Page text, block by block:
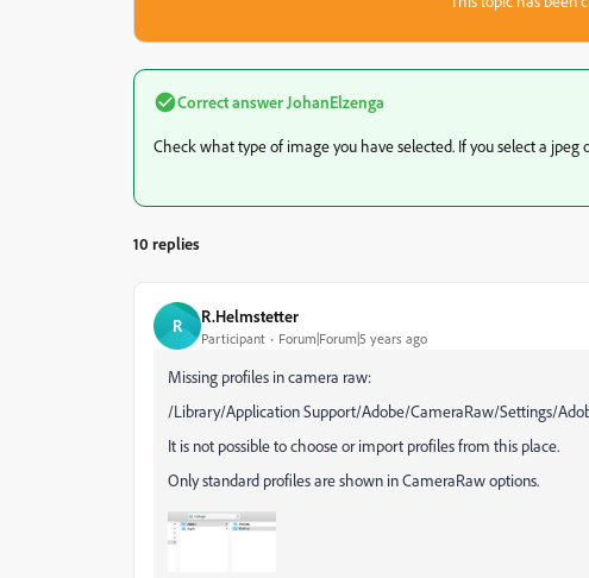
Correct answer JohanElzenga
Check what type of image you have selected. If you select a
10 replies
R R.Helmstetter
Participant Forum|Forum|5 years ago
Missing profiles in camera raw:
/Library/Application Support/Adobe/CameraRaw/Settings/
It is not possible to choose or import profiles from this place.
Only standard profiles are shown in CameraRaw options.